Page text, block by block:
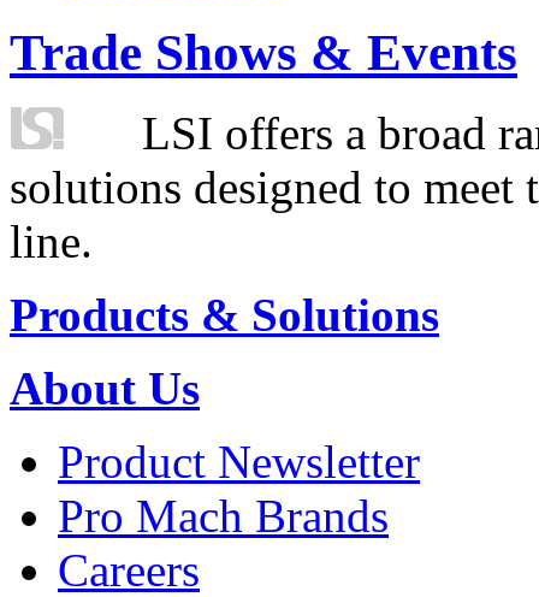
Trade Shows & Events
LSI offers a broad
solutions designed to
line.
Products & Solutions
About Us
Product Newsletter
Pro Mach Brands
Careers